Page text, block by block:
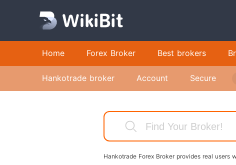
Home Forex Broker Best brokers
Hankotrade broker Account Secure
Hankotrade Forex Broker provides real